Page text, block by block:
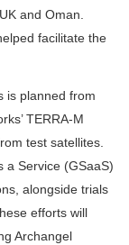
and Oman.
facilitate the
is planned from
TERRA-M
test satellites.
a Service (GSaaS)
alongside trials
efforts will
Archangel